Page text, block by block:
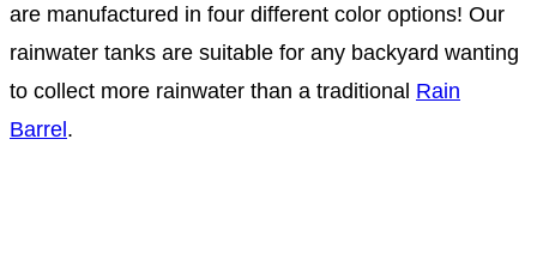
are manufactured in four different color options! Our
rainwater tanks are suitable for any backyard wanting
to collect more rainwater than a traditional Rain
Barrel.